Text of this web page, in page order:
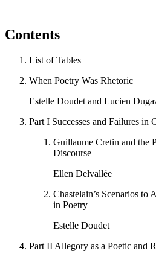
Contents
List of Tables
When Poetry Was Rhetoric
Estelle Doudet and Lucien
Part I Successes and Failures in
Guillaume Cretin and the
Discourse
Ellen Delvallée
Chastelain’s Scenarios to
in Poetry
Estelle Doudet
Part II Allegory as a Poetic and